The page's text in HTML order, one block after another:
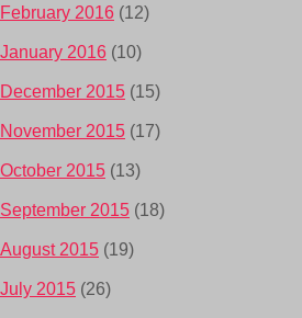
February 2016 (12)
January 2016 (10)
December 2015 (15)
November 2015 (17)
October 2015 (13)
September 2015 (18)
August 2015 (19)
July 2015 (26)